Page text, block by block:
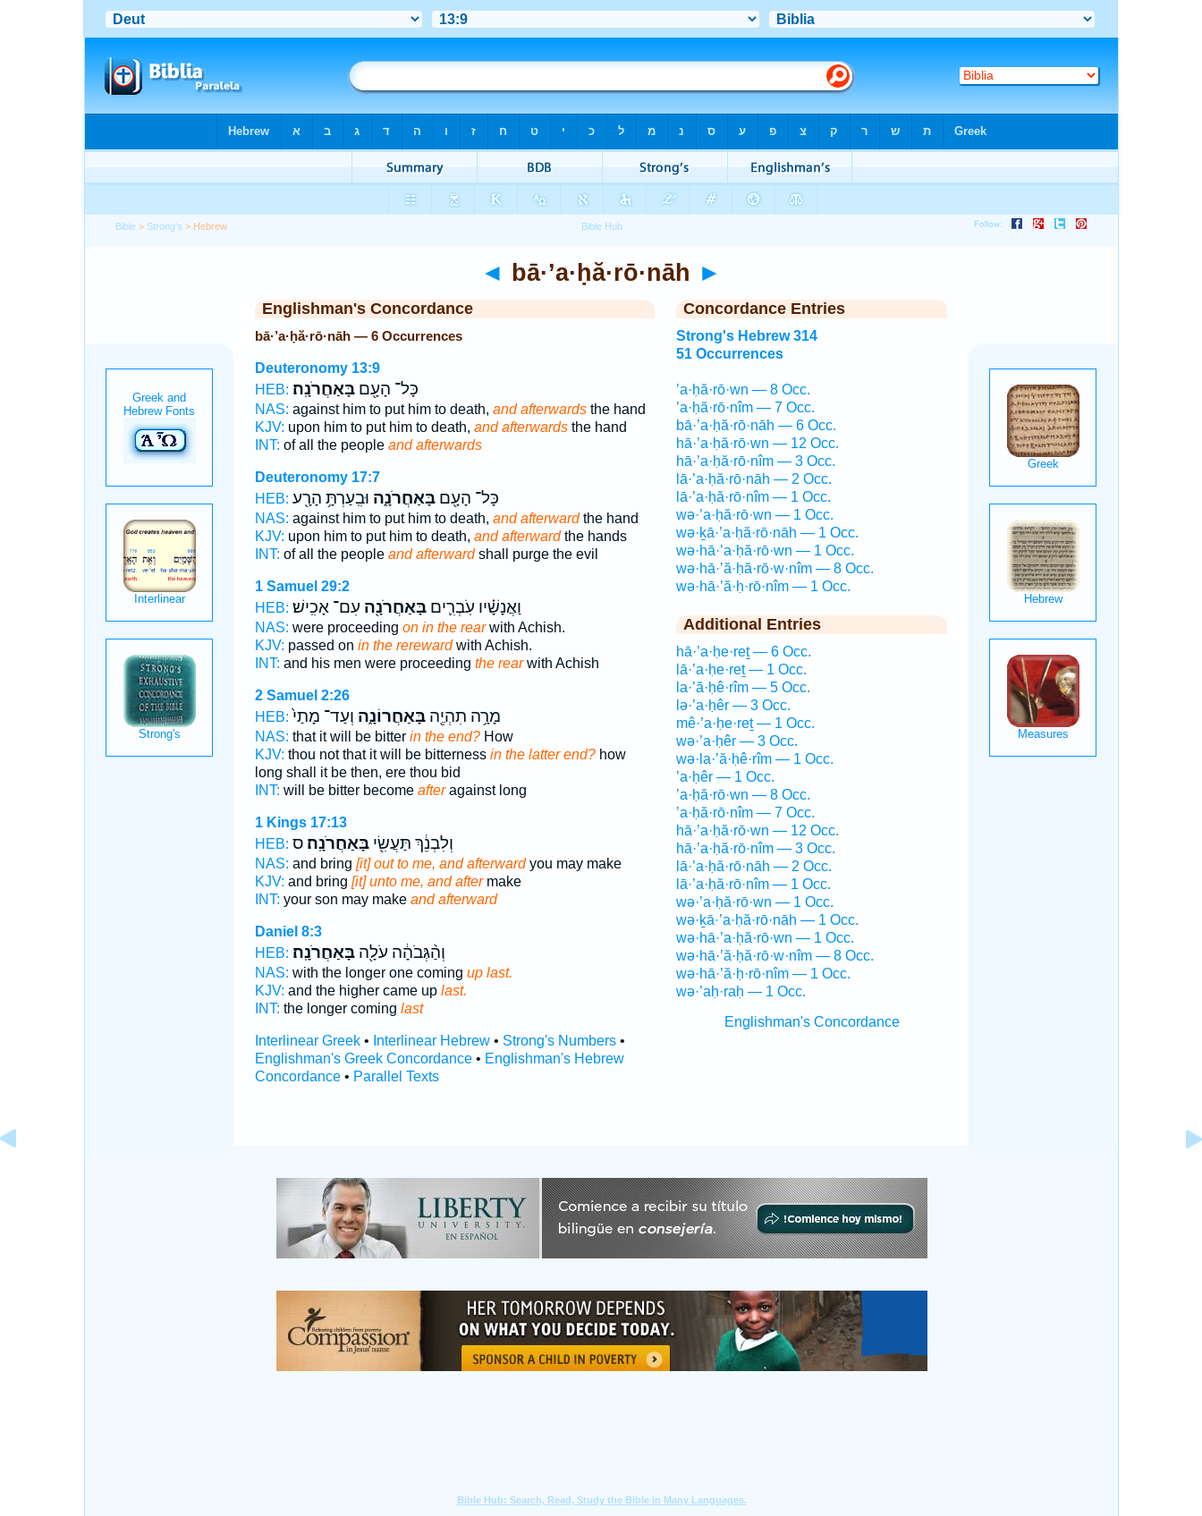
Bible > Strong's > Hebrew
◄ bā·’a·ḥă·rō·nāh ►
Englishman's Concordance
bā·’a·ḥă·rō·nāh — 6 Occurrences
Deuteronomy 13:9
HEB:
כָּל־ הָעָ֖םבָּאַחֲרֹנָֽה׃
NAS: against him to put him to death, and afterwardsthe hand
KJV: upon him to put him to death, and afterwardsthe hand
INT: of all the people and afterwards
Deuteronomy 17:7
HEB:
כָּל־ הָעָ֖םבָּאַחֲרֹנָ֑ה וּבִֽעַרְתָּ֥ הָרָ֖ע
NAS: against him to put him to death, and afterwardthe hand
KJV: upon him to put him to death, and afterwardthe hands
INT: of all the people and afterwardshall purge the evil
1 Samuel 29:2
HEB:
וַאֲנָשָׁ֗יו עֹֽבְרִ֛יםבָּאַחֲרֹנָ֖ה עִם־ אָכִֽישׁ׃
NAS: were proceeding on in the rearwith Achish.
KJV: passed on in the rerewardwith Achish.
INT: and his men were proceeding the rearwith Achish
2 Samuel 2:26
HEB:
מָרָ֥ה תִהְיֶ֖הבָּאַחֲרוֹנָ֑ה וְעַד־ מָתַי֙
NAS: that it will be bitter in the end?How
KJV: thou not that it will be bitterness in the latter end?how
long shall it be then, ere thou bid
INT: will be bitter become afteragainst long
1 Kings 17:13
HEB:
וְלִבְנֵ֔ךְ תַּעֲשִׂ֖יבָּאַחֲרֹנָֽה׃ס
NAS: and bring [it] out to me, and afterwardyou may make
KJV: and bring [it] unto me, and aftermake
INT: your son may make and afterward
Daniel 8:3
HEB:
וְהַ֨גְּבֹהָ֔ה עֹלָ֖הבָּאַחֲרֹנָֽה׃
NAS: with the longer one coming up last.
KJV: and the higher came up last.
INT: the longer coming last
Interlinear Greek• Interlinear Hebrew• Strong's Numbers•
Englishman's Greek Concordance• Englishman's Hebrew
Concordance• Parallel Texts
Concordance Entries
Strong's Hebrew 314
51 Occurrences
’a·ḥă·rō·wn — 8 Occ.
’a·ḥă·rō·nîm — 7 Occ.
bā·’a·ḥă·rō·nāh — 6 Occ.
hā·’a·ḥă·rō·wn — 12 Occ.
hā·’a·ḥă·rō·nîm — 3 Occ.
lā·’a·ḥă·rō·nāh — 2 Occ.
lā·’a·ḥă·rō·nîm — 1 Occ.
wə·’a·ḥă·rō·wn — 1 Occ.
wə·ḵā·’a·ḥă·rō·nāh — 1 Occ.
wə·hā·’a·ḥă·rō·wn — 1 Occ.
wə·hā·’ă·ḥă·rō·w·nîm — 8 Occ.
wə·hā·’ă·ḥ·rō·nîm — 1 Occ.
Additional Entries
hā·’a·ḥe·reṯ — 6 Occ.
lā·’a·ḥe·reṯ — 1 Occ.
la·’ă·ḥê·rîm — 5 Occ.
lə·’a·ḥêr — 3 Occ.
mê·’a·ḥe·reṯ — 1 Occ.
wə·’a·ḥêr — 3 Occ.
wə·la·’ă·ḥê·rîm — 1 Occ.
’a·ḥêr — 1 Occ.
’a·ḥă·rō·wn — 8 Occ.
’a·ḥă·rō·nîm — 7 Occ.
hā·’a·ḥă·rō·wn — 12 Occ.
hā·’a·ḥă·rō·nîm — 3 Occ.
lā·’a·ḥă·rō·nāh — 2 Occ.
lā·’a·ḥă·rō·nîm — 1 Occ.
wə·’a·ḥă·rō·wn — 1 Occ.
wə·ḵā·’a·ḥă·rō·nāh — 1 Occ.
wə·hā·’a·ḥă·rō·wn — 1 Occ.
wə·hā·’ă·ḥă·rō·w·nîm — 8 Occ.
wə·hā·’ă·ḥ·rō·nîm — 1 Occ.
wə·’aḥ·raḥ — 1 Occ.
Englishman's Concordance